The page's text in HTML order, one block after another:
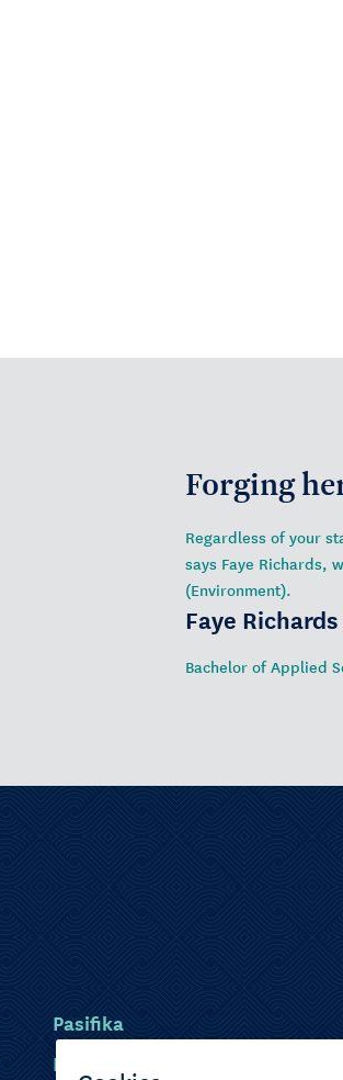
Forging
Regardless of your
says Faye Richards,
(Environment).
Faye Richards
Bachelor of Applied
Pasifika
Disabled learners